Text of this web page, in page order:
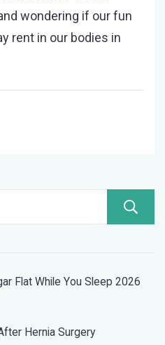
Too
Much
wondering if our fun
rent in our bodies in
Flat While You Sleep 2026
Hernia Surgery